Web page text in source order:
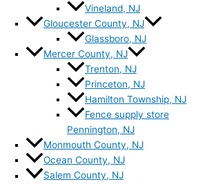
Vineland, NJ
Gloucester County, NJ
Glassboro, NJ
Mercer County, NJ
Trenton, NJ
Princeton, NJ
Hamilton Township, NJ
Fence supply store
Pennington, NJ
Monmouth County, NJ
Ocean County, NJ
Salem County, NJ